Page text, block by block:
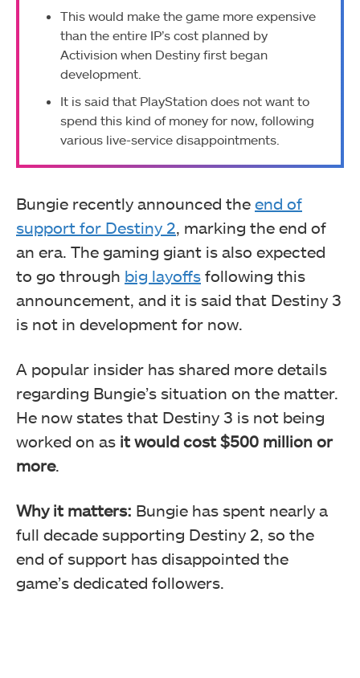
This would make the game more expensive
than the entire IP’s cost planned by
Activision when Destiny first began
development.
It is said that PlayStation does not want to
spend this kind of money for now, following
various live-service disappointments.
Bungie recently announced the end of
support for Destiny 2 , marking the end of
an era. The gaming giant is also expected
to go through big layoffs following this
announcement, and it is said that Destiny 3
is not in development for now.
A popular insider has shared more details
regarding Bungie’s situation on the matter.
He now states that Destiny 3 is not being
worked on as it would cost $500 million or
more.
Why it matters: Bungie has spent nearly a
full decade supporting Destiny 2, so the
end of support has disappointed the
game’s dedicated followers.